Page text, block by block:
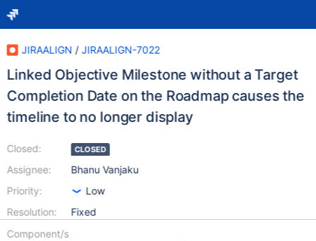
JIRAALIGN / JIRAALIGN-7022
Linked Objective Milestone without a Target
Completion Date on the Roadmap causes the
timeline to no longer display
Closed:
Assignee:
Priority:
Resolution:
CLOSED
Bhanu Vanjaku
Low
Fixed
Component/s